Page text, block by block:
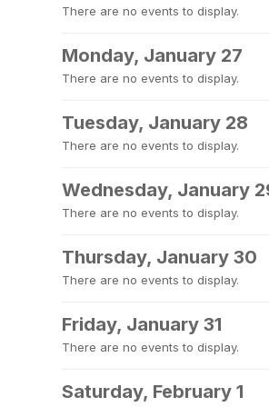
There are no events to display.
Monday, January 27
There are no events to display.
Tuesday, January 28
There are no events to display.
Wednesday, January
There are no events to display.
Thursday, January 30
There are no events to display.
Friday, January 31
There are no events to display.
Saturday, February 1